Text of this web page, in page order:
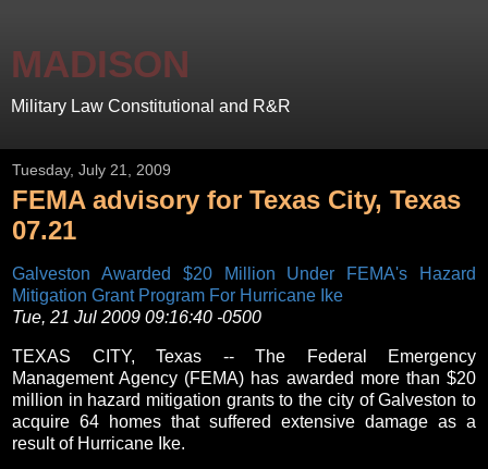
MADISON
Military Law Constitutional and R&R
Tuesday, July 21, 2009
FEMA advisory for Texas City, Texas
07.21
Galveston Awarded $20 Million Under FEMA's Hazard
Mitigation Grant Program For Hurricane Ike
Tue, 21 Jul 2009 09:16:40 -0500
TEXAS CITY, Texas -- The Federal Emergency
Management Agency (FEMA) has awarded more than $20
million in hazard mitigation grants to the city of Galveston to
acquire 64 homes that suffered extensive damage as a
result of Hurricane Ike.